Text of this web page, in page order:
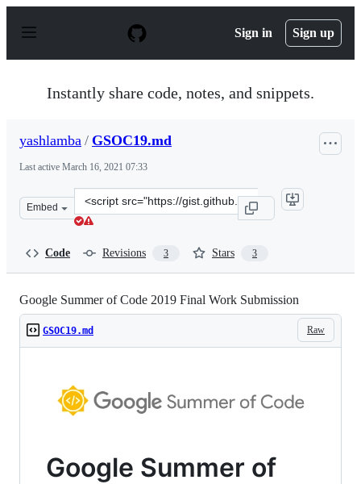
p
Sign in Sign up
Instantly share code, notes, and snippets.
yashlamba / GSOC19.md
Last active March 16, 2021 07:33
Embed
Clone
this
Code Revisions 3 Stars 3
Google Summer of Code 2019 Final Work Submission
Raw
GSOC19.md
Google Summer of